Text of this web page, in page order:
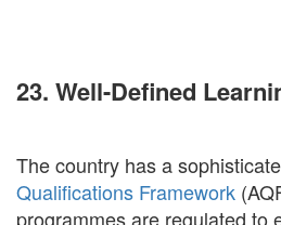
23. Well-Defined
The country has a
Qualifications Framework
programmes are regulated to